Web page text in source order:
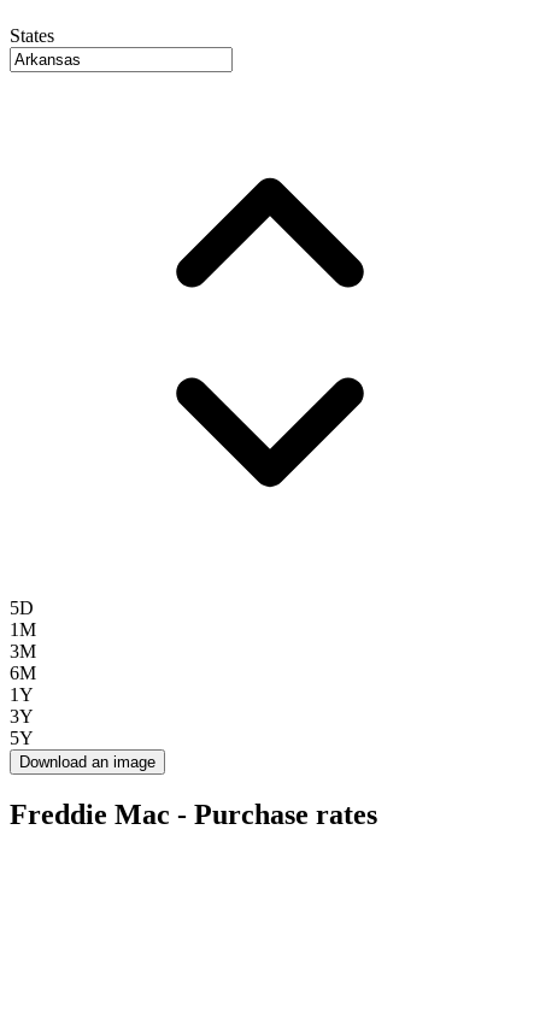
States
5D
1M
3M
6M
1Y
3Y
5Y
Download an image
Freddie Mac - Purchase rates